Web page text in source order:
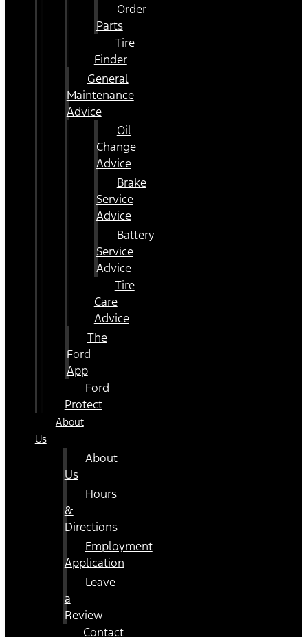
Order
Parts
Tire
Finder
General
Maintenance
Advice
Oil
Change
Advice
Brake
Service
Advice
Battery
Service
Advice
Tire
Care
Advice
The
Ford
App
Ford
Protect
About
Us
About
Us
Hours
&
Directions
Employment
Application
Leave
a
Review
Contact